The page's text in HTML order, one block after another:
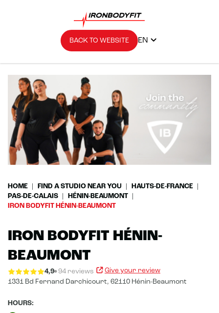
BACK TO WEBSITE EN
HOME FIND A STUDIO NEAR YOU
HAUTS-DE-FRANCE
PAS-DE-CALAIS
HÉNIN-BEAUMONT
IRON BODYFIT HÉNIN-BEAUMONT
IRON BODYFIT HÉNIN-
BEAUMONT
4,9 94 reviews
Give your review
1331 Bd Fernand Darchicourt, 62110 Hénin-Beaumont
HOURS: